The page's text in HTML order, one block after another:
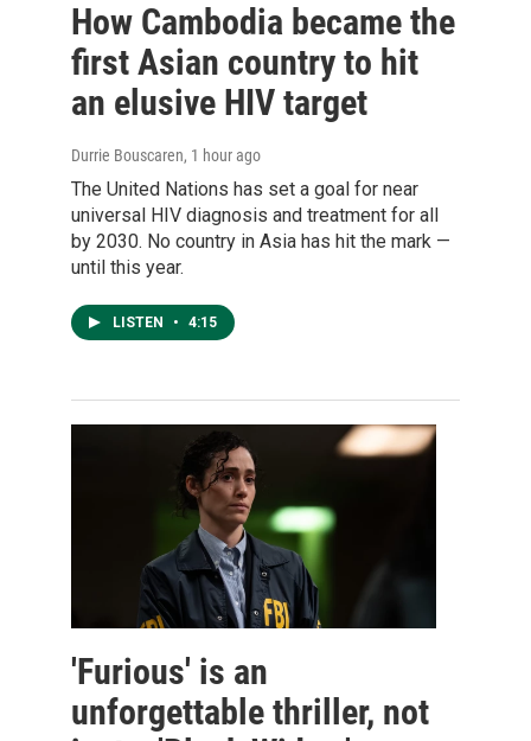
How Cambodia became the
first Asian country to hit
an elusive HIV target
Durrie Bouscaren, 1 hour ago
The United Nations has set a goal for near
universal HIV diagnosis and treatment for all
by 2030. No country in Asia has hit the mark —
until this year.
LISTEN • 4:15
'Furious' is an
unforgettable thriller, not